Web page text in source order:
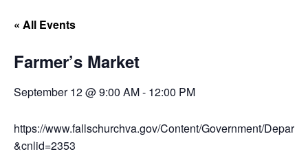
« All Events
Farmer’s Market
September 12 @ 9:00 AM- 12:00 PM
https://www.fallschurchva.gov/Content/Government/
&cnlid=2353